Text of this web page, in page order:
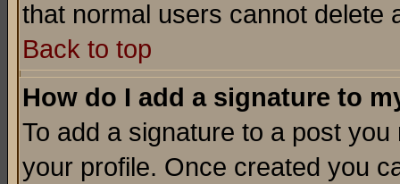
that normal users cannot delete
Back to top
How do I add a signature to
To add a signature to a post
your profile. Once created you